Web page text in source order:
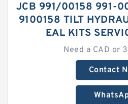
JCB 991/00158 991-
9100158 TILT
EAL KITS
Need a CAD or
Contact